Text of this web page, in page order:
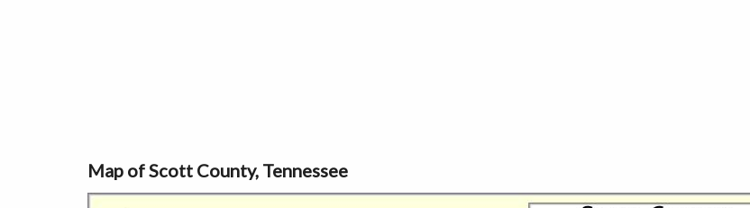
Map of Scott County, Tennessee